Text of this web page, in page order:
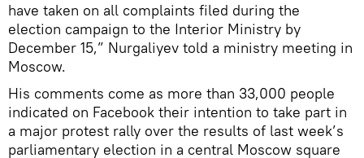
have taken on all complaints filed during the
election campaign to the Interior Ministry by
December 15,” Nurgaliyev told a ministry meeting in
Moscow.
His comments come as more than 33,000 people
indicated on Facebook their intention to take part in
a major protest rally over the results of last week’s
parliamentary election in a central Moscow square